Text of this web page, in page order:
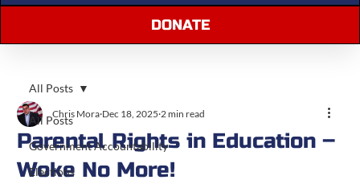
DONATE
All Posts
Government Accountability
Elections
All Posts
Parental Rights in Education –
Woke No More!
Chris Mora Dec 18, 2025 2 min read